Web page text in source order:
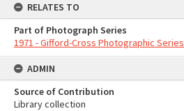
RELATES TO
Part of Photograph Series
1971 - Gifford-Cross Photographic Series
ADMIN
Source of Contribution
Library collection